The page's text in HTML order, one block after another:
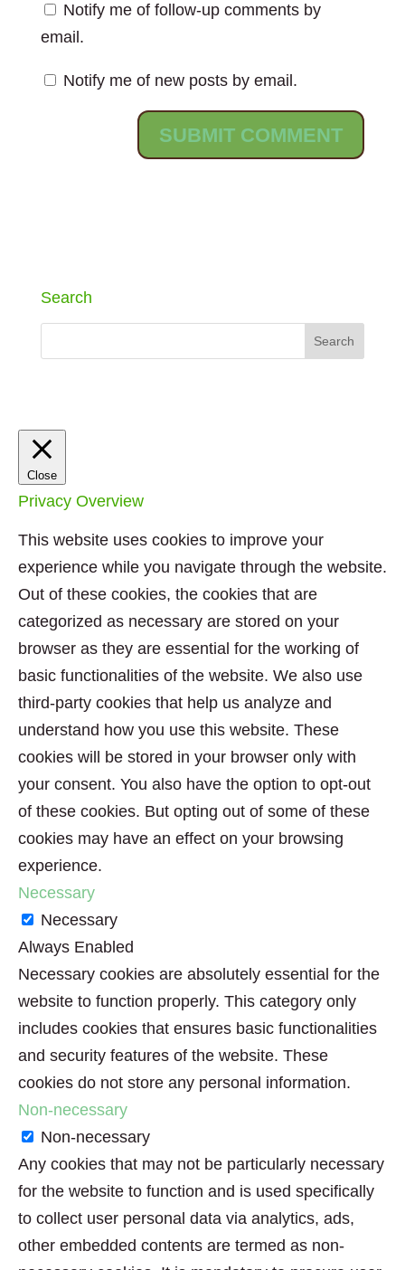
Notify me of follow-up comments by
email.
Notify me of new posts by email.
Search
Close
Privacy Overview
This website uses cookies to improve your
experience while you navigate through the website.
Out of these cookies, the cookies that are
categorized as necessary are stored on your
browser as they are essential for the working of
basic functionalities of the website. We also use
third-party cookies that help us analyze and
understand how you use this website. These
cookies will be stored in your browser only with
your consent. You also have the option to opt-out
of these cookies. But opting out of some of these
cookies may have an effect on your browsing
experience.
Necessary
Necessary
Always Enabled
Necessary cookies are absolutely essential for the
website to function properly. This category only
includes cookies that ensures basic functionalities
and security features of the website. These
cookies do not store any personal information.
Non-necessary
Non-necessary
Any cookies that may not be particularly necessary
for the website to function and is used specifically
to collect user personal data via analytics, ads,
other embedded contents are termed as non-